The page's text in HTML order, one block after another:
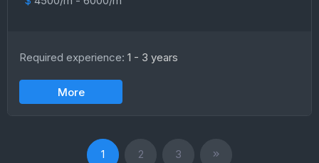
Required experience: 1 - 3 years
More
1 2
3